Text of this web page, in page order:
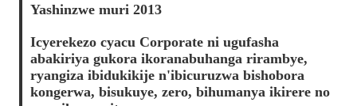
Yashinzwe muri 2013
Icyerekezo cyacu Corporate ni ugufasha
abakiriya gukora ikoranabuhanga rirambye,
ryangiza ibidukikije n'ibicuruzwa bishobora
kongerwa, bisukuye, zero, bihumanya ikirere no